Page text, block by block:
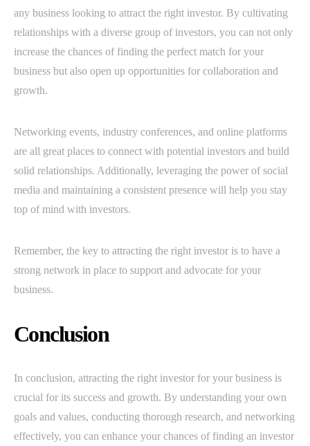
any business looking to attract the right investor. By cultivating
relationships with a diverse group of investors, you can not only
increase the chances of finding the perfect match for your
business but also open up opportunities for collaboration and
growth.
Networking events, industry conferences, and online platforms
are all great places to connect with potential investors and build
solid relationships. Additionally, leveraging the power of social
media and maintaining a consistent presence will help you stay
top of mind with investors.
Remember, the key to attracting the right investor is to have a
strong network in place to support and advocate for your
business.
Conclusion
In conclusion, attracting the right investor for your business is
crucial for its success and growth. By understanding your own
goals and values, conducting thorough research, and networking
effectively, you can enhance your chances of finding an investor